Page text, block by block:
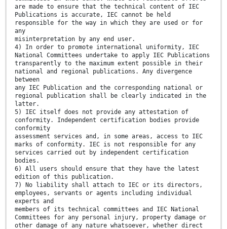
are made to ensure that the technical content of IEC
Publications is accurate, IEC cannot be held
responsible for the way in which they are used or for
any
misinterpretation by any end user.
4) In order to promote international uniformity, IEC
National Committees undertake to apply IEC Publications
transparently to the maximum extent possible in their
national and regional publications. Any divergence
between
any IEC Publication and the corresponding national or
regional publication shall be clearly indicated in the
latter.
5) IEC itself does not provide any attestation of
conformity. Independent certification bodies provide
conformity
assessment services and, in some areas, access to IEC
marks of conformity. IEC is not responsible for any
services carried out by independent certification
bodies.
6) All users should ensure that they have the latest
edition of this publication.
7) No liability shall attach to IEC or its directors,
employees, servants or agents including individual
experts and
members of its technical committees and IEC National
Committees for any personal injury, property damage or
other damage of any nature whatsoever, whether direct